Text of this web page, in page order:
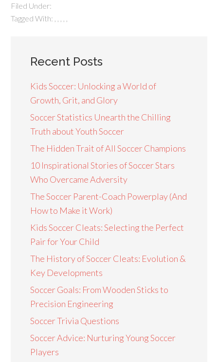
Filed Under:
Tagged With:
Recent Posts
Kids Soccer: Unlocking a World of
Growth, Grit, and Glory
Soccer Statistics Unearth the Chilling
Truth about Youth Soccer
The Hidden Trait of All Soccer Champions
10 Inspirational Stories of Soccer Stars
Who Overcame Adversity
The Soccer Parent-Coach Powerplay (And
How to Make it Work)
Kids Soccer Cleats: Selecting the Perfect
Pair for Your Child
The History of Soccer Cleats: Evolution &
Key Developments
Soccer Goals: From Wooden Sticks to
Precision Engineering
Soccer Trivia Questions
Soccer Advice: Nurturing Young Soccer
Players